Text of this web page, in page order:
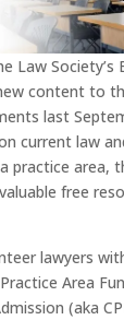
Law Society’s
content to
last
current law
practice area,
free
lawyers
Area
(aka